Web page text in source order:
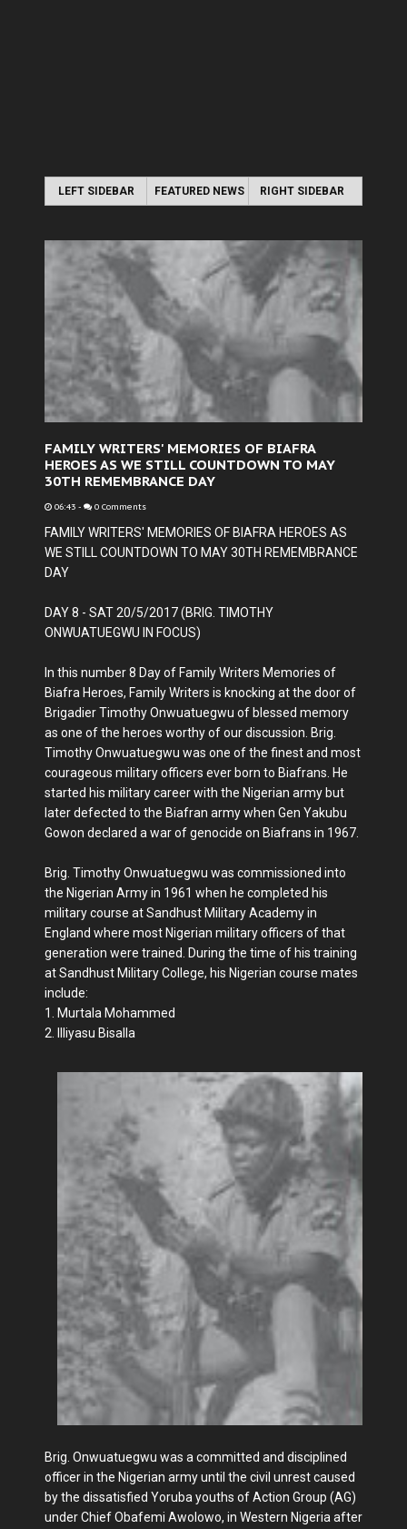
LEFT SIDEBAR FEATURED NEWS RIGHT SIDEBAR
FAMILY WRITERS' MEMORIES OF BIAFRA
HEROES AS WE STILL COUNTDOWN TO MAY
30TH REMEMBRANCE DAY
06:43 - 0 Comments
FAMILY WRITERS' MEMORIES OF BIAFRA HEROES AS
WE STILL COUNTDOWN TO MAY 30TH REMEMBRANCE
DAY
DAY 8 - SAT 20/5/2017 (BRIG. TIMOTHY
ONWUATUEGWU IN FOCUS)
In this number 8 Day of Family Writers Memories of
Biafra Heroes, Family Writers is knocking at the door of
Brigadier Timothy Onwuatuegwu of blessed memory
as one of the heroes worthy of our discussion. Brig.
Timothy Onwuatuegwu was one of the finest and most
courageous military officers ever born to Biafrans. He
started his military career with the Nigerian army but
later defected to the Biafran army when Gen Yakubu
Gowon declared a war of genocide on Biafrans in 1967.
Brig. Timothy Onwuatuegwu was commissioned into
the Nigerian Army in 1961 when he completed his
military course at Sandhust Military Academy in
England where most Nigerian military officers of that
generation were trained. During the time of his training
at Sandhust Military College, his Nigerian course mates
include:
1. Murtala Mohammed
2. Illiyasu Bisalla
Brig. Onwuatuegwu was a committed and disciplined
officer in the Nigerian army until the civil unrest caused
by the dissatisfied Yoruba youths of Action Group (AG)
under Chief Obafemi Awolowo, in Western Nigeria after